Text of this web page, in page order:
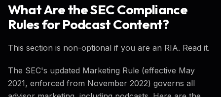
What Are the SEC Compliance
Rules for Podcast Content?
This section is non-optional if you are an RIA. Read it.
The SEC's updated Marketing Rule (effective May
2021, enforced from November 2022) governs all